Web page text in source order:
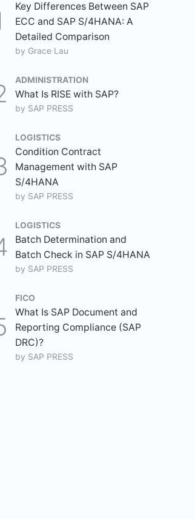
Key Differences Between SAP
ECC and SAP S/4HANA: A
Detailed Comparison
by Grace Lau
ADMINISTRATION
What Is RISE with SAP?
by SAP PRESS
LOGISTICS
Condition Contract
Management with SAP
S/4HANA
by SAP PRESS
LOGISTICS
Batch Determination and
Batch Check in SAP S/4HANA
by SAP PRESS
FICO
What Is SAP Document and
Reporting Compliance (SAP
DRC)?
by SAP PRESS